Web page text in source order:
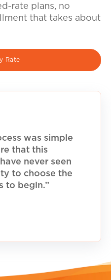
rate plans, no
that takes about
Rate
was simple
that this
never seen
to choose the
to begin.”